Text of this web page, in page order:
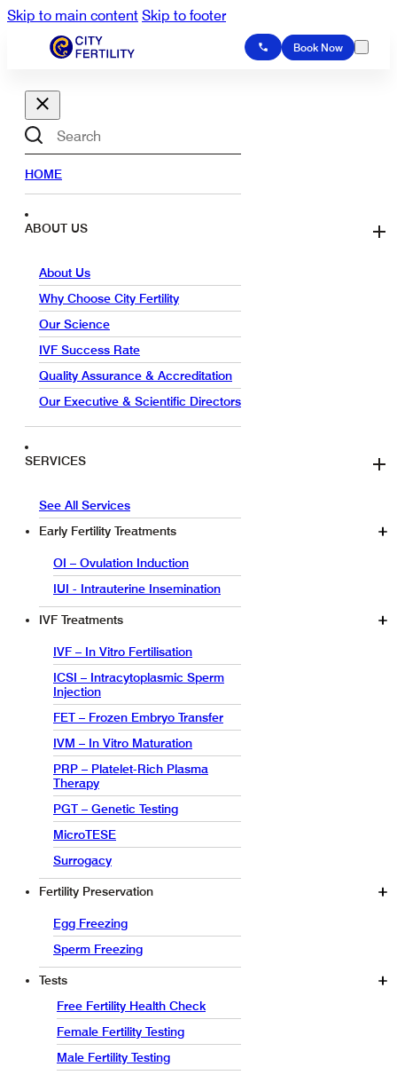
Skip to main content Skip to footer
Book Now
Search
HOME
ABOUT US
About Us
Why Choose City Fertility
Our Science
IVF Success Rate
Quality Assurance & Accreditation
Our Executive & Scientific Directors
SERVICES
See All Services
Early Fertility Treatments
OI – Ovulation Induction
IUI - Intrauterine Insemination
IVF Treatments
IVF – In Vitro Fertilisation
ICSI – Intracytoplasmic Sperm
Injection
FET – Frozen Embryo Transfer
IVM – In Vitro Maturation
PRP – Platelet-Rich Plasma
Therapy
PGT – Genetic Testing
MicroTESE
Surrogacy
Fertility Preservation
Egg Freezing
Sperm Freezing
Tests
Free Fertility Health Check
Female Fertility Testing
Male Fertility Testing